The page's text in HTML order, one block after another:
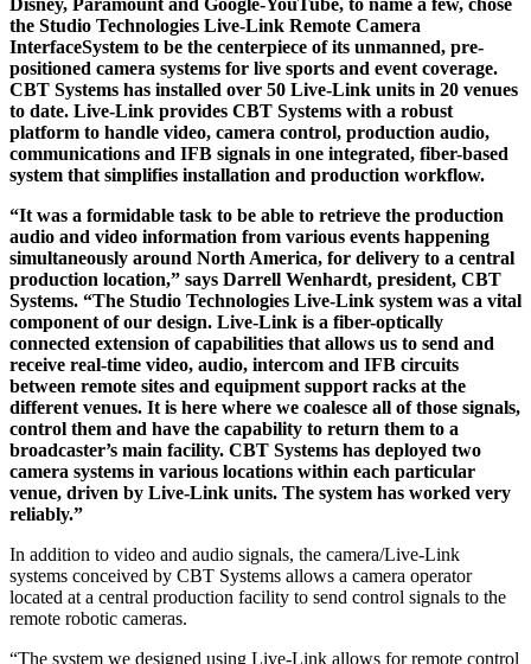
the Studio Technologies Live-Link Remote Camera
InterfaceSystem to be the centerpiece of its unmanned, pre-
positioned camera systems for live sports and event coverage.
CBT Systems has installed over 50 Live-Link units in 20 venues
to date. Live-Link provides CBT Systems with a robust
platform to handle video, camera control, production audio,
communications and IFB signals in one integrated, fiber-based
system that simplifies installation and production workflow.
“It was a formidable task to be able to retrieve the production
audio and video information from various events happening
simultaneously around North America, for delivery to a central
production location,” says Darrell Wenhardt, president, CBT
Systems. “The Studio Technologies Live-Link system was a vital
component of our design. Live-Link is a fiber-optically
connected extension of capabilities that allows us to send and
receive real-time video, audio, intercom and IFB circuits
between remote sites and equipment support racks at the
different venues. It is here where we coalesce all of those signals,
control them and have the capability to return them to a
broadcaster’s main facility. CBT Systems has deployed two
camera systems in various locations within each particular
venue, driven by Live-Link units. The system has worked very
reliably.”
In addition to video and audio signals, the camera/Live-Link
systems conceived by CBT Systems allows a camera operator
located at a central production facility to send control signals to the
remote robotic cameras.
“The system we designed using Live-Link allows for remote control